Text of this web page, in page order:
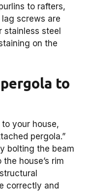
to rafters,
screws are
steel
on the
to
your house,
pergola.”
bolting the beam
house’s rim
correctly and